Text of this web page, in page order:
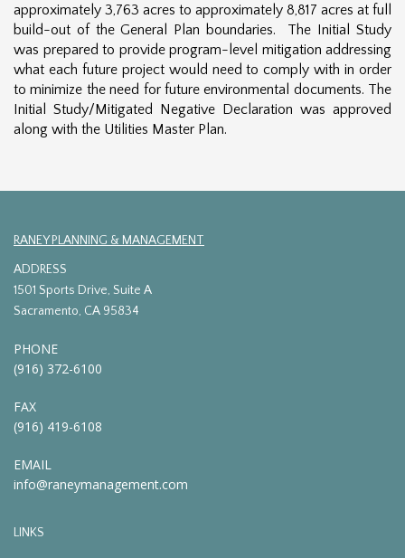
approximately 3,763 acres to approximately 8,817 acres at full
build-out of the General Plan boundaries. The Initial Study
was prepared to provide program-level mitigation addressing
what each future project would need to comply with in order
to minimize the need for future environmental documents. The
Initial Study/Mitigated Negative Declaration was approved
along with the Utilities Master Plan.
RANEY PLANNING & MANAGEMENT
ADDRESS
1501 Sports Drive, Suite A
Sacramento, CA 95834
PHONE
(916) 372-6100
FAX
(916) 419-6108
EMAIL
info@raneymanagement.com
LINKS